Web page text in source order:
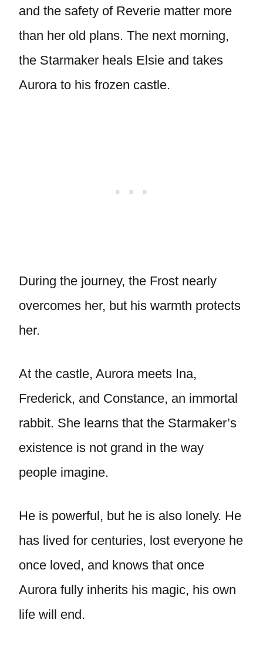
and the safety of Reverie matter more
than her old plans. The next morning,
the Starmaker heals Elsie and takes
Aurora to his frozen castle.
During the journey, the Frost nearly
overcomes her, but his warmth protects
her.
At the castle, Aurora meets Ina,
Frederick, and Constance, an immortal
rabbit. She learns that the Starmaker’s
existence is not grand in the way
people imagine.
He is powerful, but he is also lonely. He
has lived for centuries, lost everyone he
once loved, and knows that once
Aurora fully inherits his magic, his own
life will end.